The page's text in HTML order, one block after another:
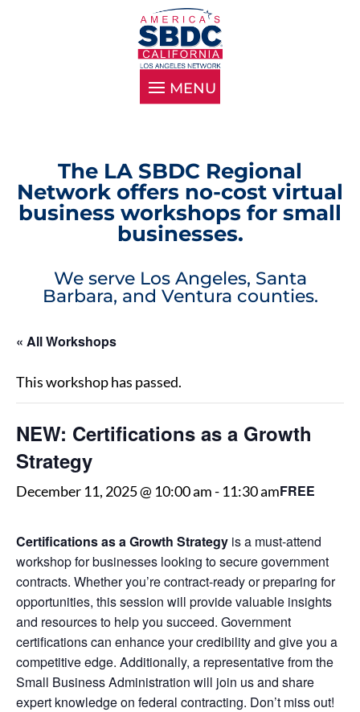
The LA SBDC Regional
Network offers no-cost virtual
business workshops for small
businesses.
We serve Los Angeles, Santa
Barbara, and Ventura counties.
« All Workshops
This workshop has passed.
NEW: Certifications as a Growth
Strategy
December 11, 2025 @ 10:00 am- 11:30 amFREE
Certifications as a Growth Strategy is a must-attend
workshop for businesses looking to secure government
contracts. Whether you’re contract-ready or preparing for
opportunities, this session will provide valuable insights
and resources to help you succeed. Government
certifications can enhance your credibility and give you a
competitive edge. Additionally, a representative from the
Small Business Administration will join us and share
expert knowledge on federal contracting. Don’t miss out!